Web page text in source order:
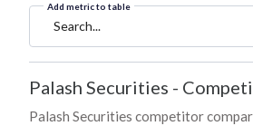
Add metric to table
Search...
Palash Securities -
Palash Securities competitor